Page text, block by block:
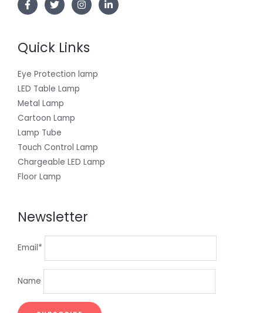
Quick Links
Eye Protection lamp
LED Table Lamp
Metal Lamp
Cartoon Lamp
Lamp Tube
Touch Control Lamp
Chargeable LED Lamp
Floor Lamp
Newsletter
Email*
Name